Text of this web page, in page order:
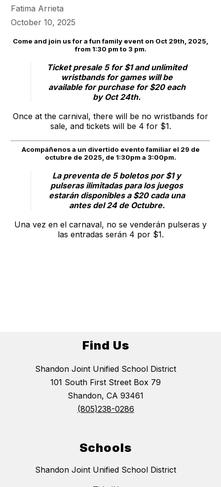
Fatima Arrieta
October 10, 2025
Come and join us for a fun family event on Oct 29th, 2025,
from 1:30 pm to 3 pm.
Ticket presale 5 for $1 and unlimited
wristbands for games will be
available for purchase for $20 each
by Oct 24th.
Once at the carnival, there will be no wristbands for
sale, and tickets will be 4 for $1.
Acompáñenos a un divertido evento familiar el 29 de
octubre de 2025, de 1:30pm a 3:00pm.
La preventa de 5 boletos por $1 y
pulseras ilimitadas para los juegos
estarán disponibles a $20 cada una
antes del 24 de Octubre.
Una vez en el carnaval, no se venderán pulseras y
las entradas serán 4 por $1.
Find Us
Shandon Joint Unified School District
101 South First Street Box 79
Shandon, CA 93461
(805)238-0286
Schools
Shandon Joint Unified School District